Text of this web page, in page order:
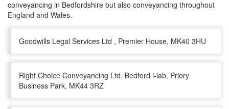
conveyancing in Bedfordshire but also conveyancing throughout
England and Wales.
Goodwills Legal Services Ltd , Premier House, MK40 3HU
Right Choice Conveyancing Ltd, Bedford i-lab, Priory
Business Park, MK44 3RZ